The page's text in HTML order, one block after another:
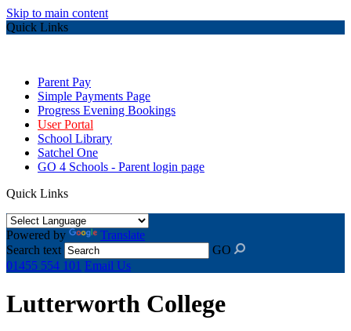
Skip to main content
Quick Links
Parent Pay
Simple Payments Page
Progress Evening Bookings
User Portal
School Library
Satchel One
GO 4 Schools - Parent login page
Quick Links
Powered by
Translate
Search text
GO
01455 554 101 Email Us
Lutterworth College